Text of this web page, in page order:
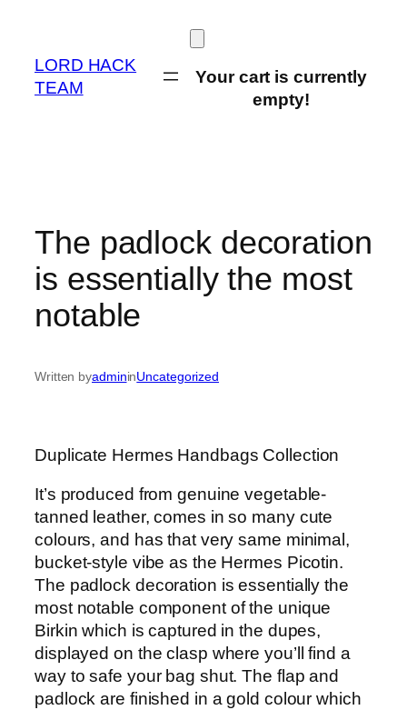
content
LORD HACK
TEAM
Your cart is currently
empty!
The padlock decoration
is essentially the most
notable
Written byadmininUncategorized
Duplicate Hermes Handbags Collection
It’s produced from genuine vegetable-
tanned leather, comes in so many cute
colours, and has that very same minimal,
bucket-style vibe as the Hermes Picotin.
The padlock decoration is essentially the
most notable component of the unique
Birkin which is captured in the dupes,
displayed on the clasp where you’ll find a
way to safe your bag shut. The flap and
padlock are finished in a gold colour which